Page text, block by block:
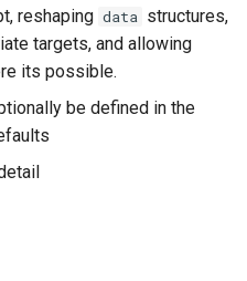
reshaping data structures,
targets, and allowing
its possible.
be defined in the